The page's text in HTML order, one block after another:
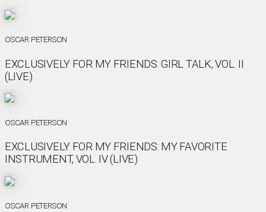
OSCAR PETERSON
EXCLUSIVELY FOR MY FRIENDS: GIRL TALK, VOL. II
(LIVE)
OSCAR PETERSON
EXCLUSIVELY FOR MY FRIENDS: MY FAVORITE
INSTRUMENT, VOL. IV (LIVE)
OSCAR PETERSON